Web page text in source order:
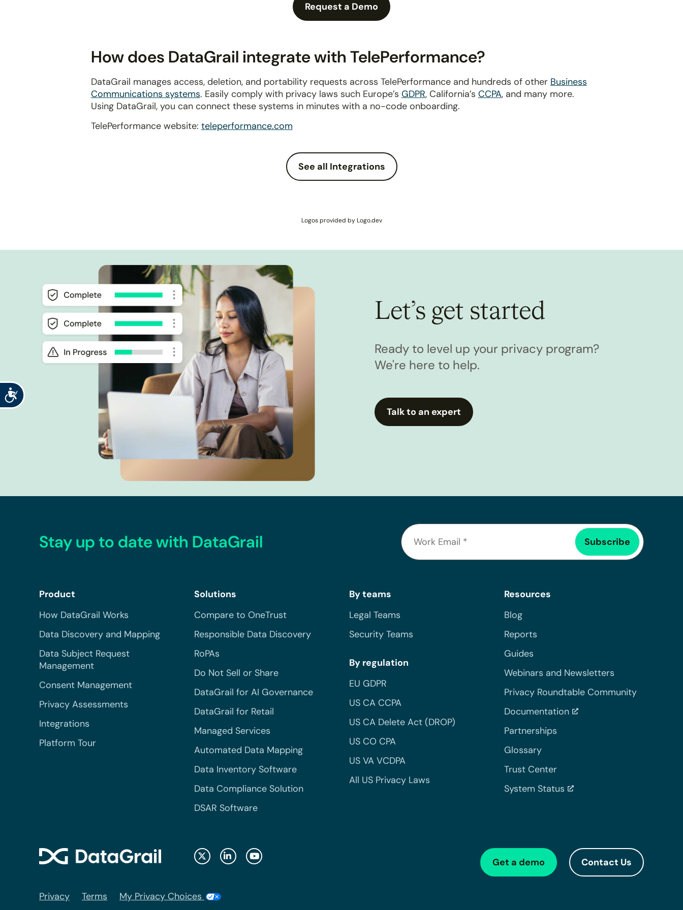
Accessibility
Request a Demo
How does DataGrail integrate with TelePerformance?
DataGrail manages access, deletion, and portability requests across TelePerformance and hundreds of other Business
Communications systems. Easily comply with privacy laws such Europe’s GDPR, California’s CCPA, and many more.
Using DataGrail, you can connect these systems in minutes with a no-code onboarding.
TelePerformance website: teleperformance.com
See all Integrations
Logos provided by Logo.dev
Let’s get started
Ready to level up your privacy program?
We're here to help.
Talk to an expert
Stay up to date with DataGrail
Product
How DataGrail Works
Data Discovery and Mapping
Data Subject Request
Management
Consent Management
Privacy Assessments
Integrations
Platform Tour
Solutions
Compare to OneTrust
Responsible Data Discovery
RoPAs
Do Not Sell or Share
DataGrail for AI Governance
DataGrail for Retail
Managed Services
Automated Data Mapping
Data Inventory Software
Data Compliance Solution
DSAR Software
By teams
Legal Teams
Security Teams
By regulation
EU GDPR
US CA CCPA
US CA Delete Act (DROP)
US CO CPA
US VA VCDPA
All US Privacy Laws
Resources
Blog
Reports
Guides
Webinars and Newsletters
Privacy Roundtable Community
Documentation
Partnerships
Glossary
Trust Center
System Status
Get a demo Contact Us
Privacy Terms My Privacy Choices